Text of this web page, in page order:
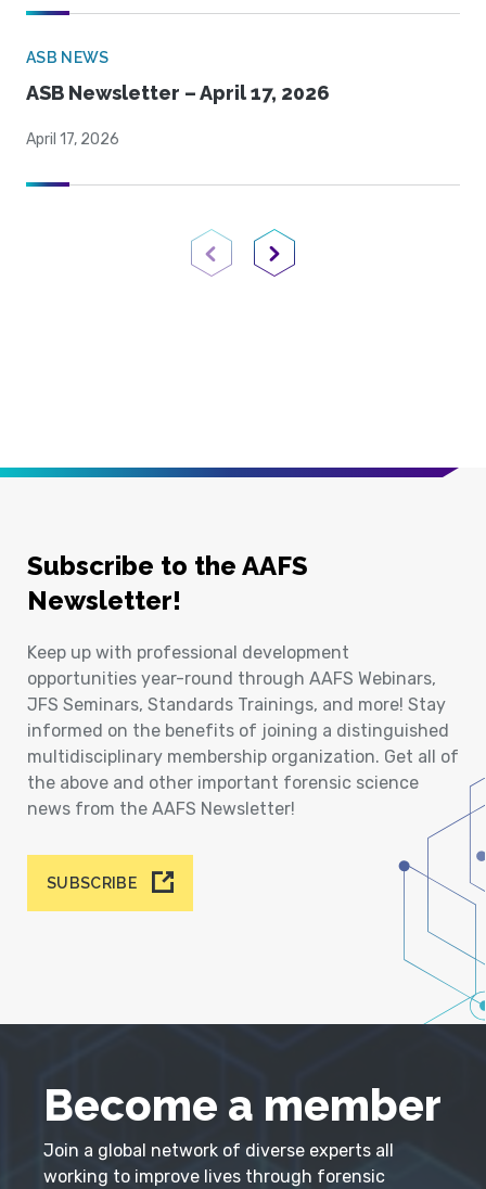
ASB NEWS
ASB Newsletter – April 17, 2026
April 17, 2026
Previous PageNext Page
Subscribe to the AAFS
Newsletter!
Keep up with professional development
opportunities year-round through AAFS Webinars,
JFS Seminars, Standards Trainings, and more! Stay
informed on the benefits of joining a distinguished
multidisciplinary membership organization. Get all of
the above and other important forensic science
news from the AAFS Newsletter!
SUBSCRIBE
Become a member
Join a global network of diverse experts all
working to improve lives through forensic